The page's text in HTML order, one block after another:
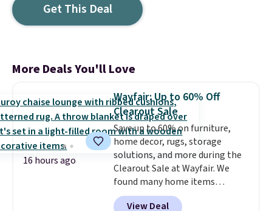
Get This Deal
More Deals You'll Love
16 hours ago
Wayfair: Up to 60% Off
Clearout Sale
Save up to 60% on furniture,
home decor, rugs, storage
solutions, and more during the
Clearout Sale at Wayfair. We
found many home items
discounted even further, such as
View Deal